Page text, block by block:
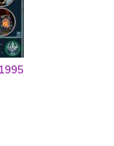
1995